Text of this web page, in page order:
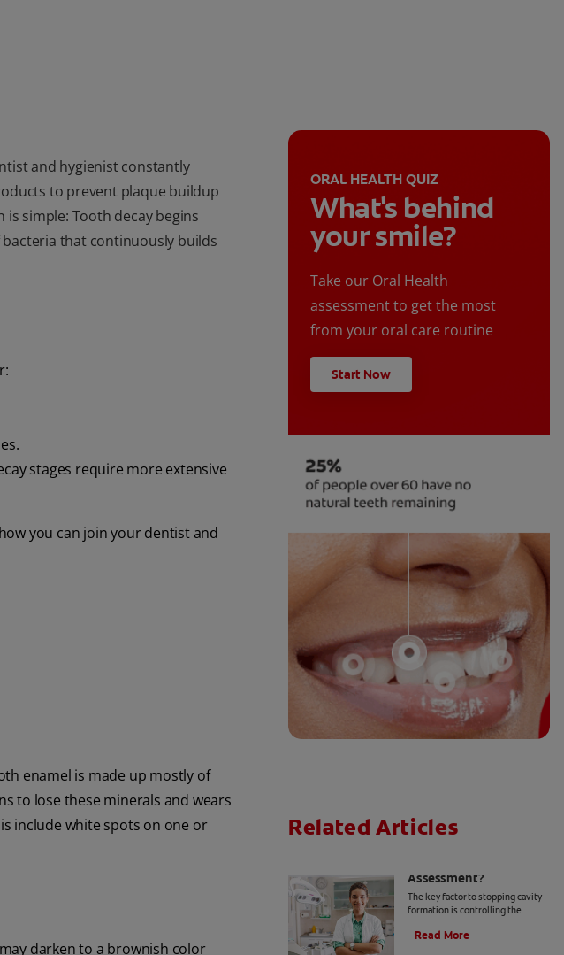
and hygienist constantly
to prevent plaque buildup
is simple: Tooth decay begins
that continuously builds
stages require more extensive
you can join your dentist and
enamel is made up mostly of
to lose these minerals and wears
include white spots on one or
darken to a brownish color
ORAL HEALTH QUIZ
What's behind
your smile?
Take our Oral Health
assessment to get the most
from your oral care routine
Start Now
Related Articles
Assessment?
The key factor to stopping cavity
formation is controlling the
Learn more about caries risk
Read More